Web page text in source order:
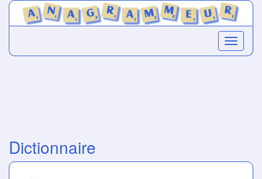
Dictionnaire